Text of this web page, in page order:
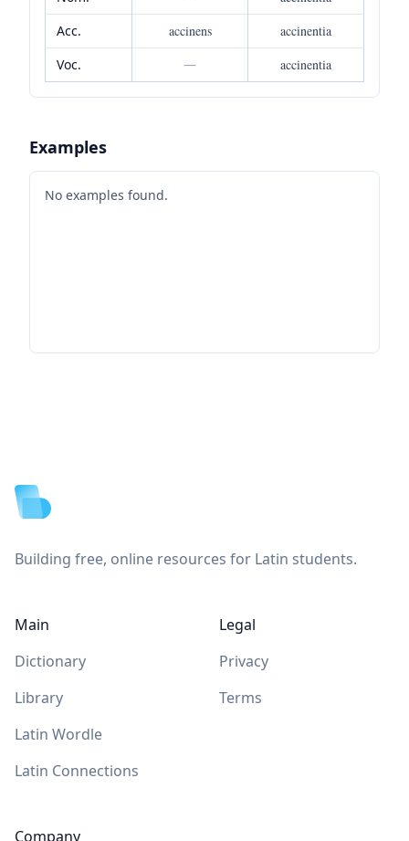
Acc.
accinens
accinentia
Voc.
— accinentia
Examples
No examples found.
Building free, online resources for Latin students.
Main
Dictionary
Library
Latin Wordle
Latin Connections
Company
Legal
Privacy
Terms